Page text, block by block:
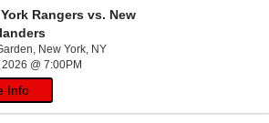
Rangers vs. New
New York, NYMadison Square Garden, New
@ 7:00PMTue, Sep 22, 2026 @ 7:00PM
Info